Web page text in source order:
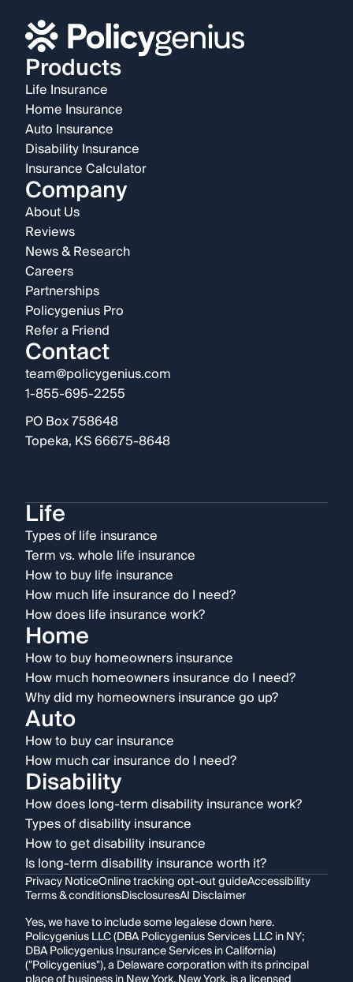
Products
Life Insurance
Home Insurance
Auto Insurance
Disability Insurance
Insurance Calculator
Company
About Us
Reviews
News & Research
Careers
Partnerships
Policygenius Pro
Refer a Friend
Contact
team@policygenius.com
1-855-695-2255
PO Box 758648
Topeka, KS 66675-8648
Life
Types of life insurance
Term vs. whole life insurance
How to buy life insurance
How much life insurance do I need?
How does life insurance work?
Home
How to buy homeowners insurance
How much homeowners insurance do I need?
Why did my homeowners insurance go up?
Auto
How to buy car insurance
How much car insurance do I need?
Disability
How does long-term disability insurance work?
Types of disability insurance
How to get disability insurance
Is long-term disability insurance worth it?
Privacy NoticeOnline tracking opt-out guideAccessibility
Terms & conditionsDisclosuresAI Disclaimer
Yes, we have to include some legalese down here.
Policygenius LLC (DBA Policygenius Services LLC in NY;
DBA Policygenius Insurance Services in California)
("Policygenius"), a Delaware corporation with its principal